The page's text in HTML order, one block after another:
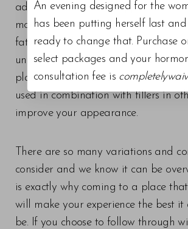
adults to improve the appearance
moderate to severe fat below the
fat), also called “double chin.” This
under chin area and cannot be used
places, however is very effective
used in combination with fillers in
improve your appearance.
There are so many variations and
consider and we know it can be
is exactly why coming to a place that
will make your experience the best it
be. If you choose to follow through
An evening designed for the
has been putting herself last
ready to change that. Purchase
select packages and your
consultation fee is